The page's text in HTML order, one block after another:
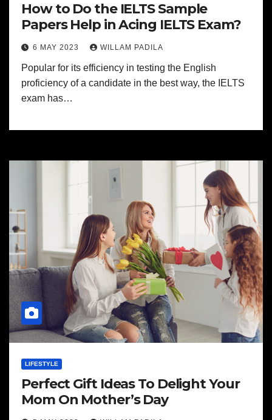
How to Do the IELTS Sample
Papers Help in Acing IELTS Exam?
6 MAY 2023 WILLAM PADILA
Popular for its efficiency in testing the English
proficiency of a candidate in the best way, the IELTS
exam has…
LIFESTYLE
Perfect Gift Ideas To Delight Your
Mom On Mother’s Day